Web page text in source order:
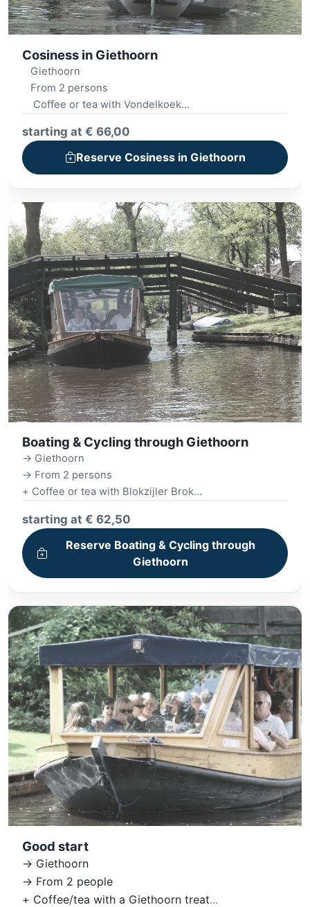
Cosiness in Giethoorn
Giethoorn
From 2 persons
Coffee or tea with Vondelkoek
Picnic basket
Street food dish
starting at € 66,00
Reserve Cosiness in Giethoorn
Boating & Cycling through Giethoorn
-> Giethoorn
-> From 2 persons
+ Coffee or tea with Blokzijler Brok
+ Bike (included) + Bike ride
+ Picnic for on the road
+ 3-course Dinner
starting at € 62,50
Reserve Boating & Cycling through
Giethoorn
Good start
-> Giethoorn
-> From 2 people
+ Coffee/tea with a Giethoorn treat